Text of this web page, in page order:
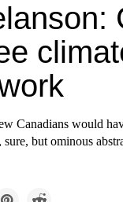
Canadians would
but ominous